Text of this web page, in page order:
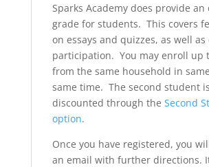
Sparks Academy does provide an
grade for students. This covers
on essays and quizzes, as well as
participation. You may enroll up
from the same household in
same time. The second student
discounted through the Second
option.
Once you have registered, you
an email with further directions.